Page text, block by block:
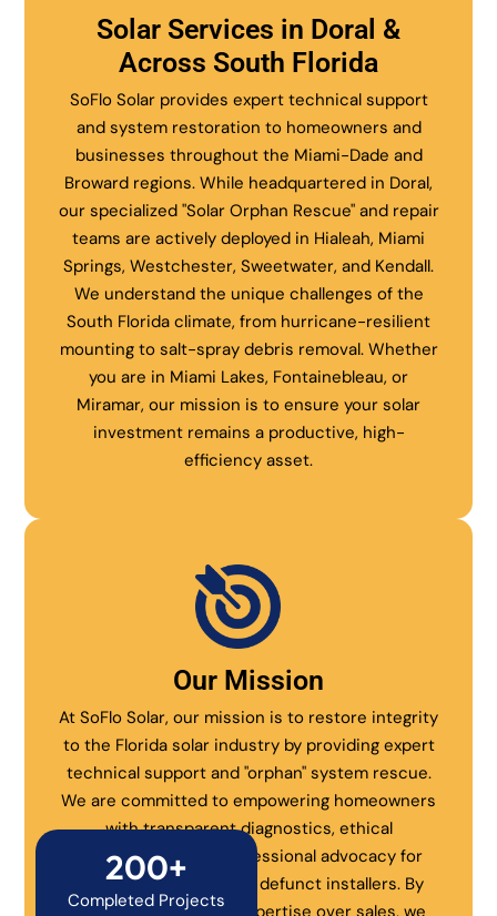
Solar Services in Doral &
Across South Florida
SoFlo Solar provides expert technical support
and system restoration to homeowners and
businesses throughout the Miami-Dade and
Broward regions. While headquartered in Doral,
our specialized "Solar Orphan Rescue" and repair
teams are actively deployed in Hialeah, Miami
Springs, Westchester, Sweetwater, and Kendall.
We understand the unique challenges of the
South Florida climate, from hurricane-resilient
mounting to salt-spray debris removal. Whether
you are in Miami Lakes, Fontainebleau, or
Miramar, our mission is to ensure your solar
investment remains a productive, high-
efficiency asset.
Our Mission
At SoFlo Solar, our mission is to restore integrity
to the Florida solar industry by providing expert
technical support and "orphan" system rescue.
We are committed to empowering homeowners
with transparent diagnostics, ethical
maintenance, and professional advocacy for
systems abandoned by defunct installers. By
200+
Completed Projects